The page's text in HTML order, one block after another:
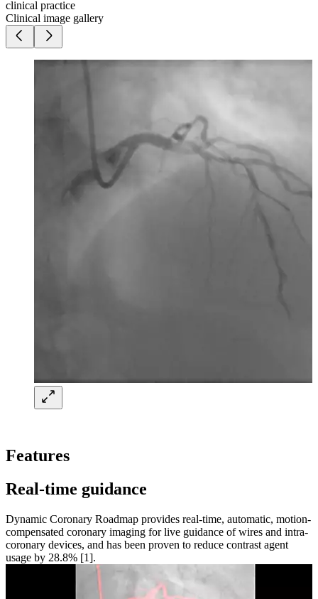
clinical practice
Clinical image gallery
Features
Real-time guidance
Dynamic Coronary Roadmap provides real-time, automatic, motion-
compensated coronary imaging for live guidance of wires and intra-
coronary devices, and has been proven to reduce contrast agent
usage by 28.8% [1].